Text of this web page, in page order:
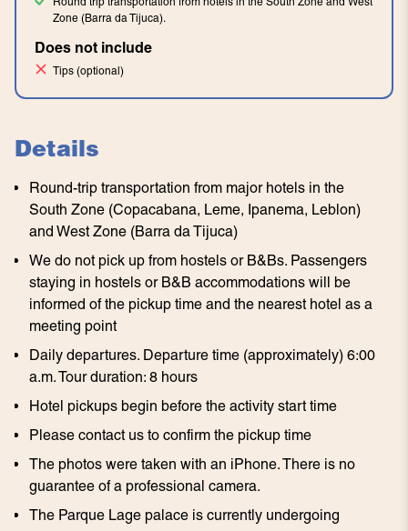
Zone (Barra da Tijuca).
Does not include
Tips (optional)
Details
Round-trip transportation from major hotels in the
South Zone (Copacabana, Leme, Ipanema, Leblon)
and West Zone (Barra da Tijuca)
We do not pick up from hostels or B&Bs. Passengers
staying in hostels or B&B accommodations will be
informed of the pickup time and the nearest hotel as a
meeting point
Daily departures. Departure time (approximately) 6:00
a.m. Tour duration: 8 hours
Hotel pickups begin before the activity start time
Please contact us to confirm the pickup time
The photos were taken with an iPhone. There is no
guarantee of a professional camera.
The Parque Lage palace is currently undergoing